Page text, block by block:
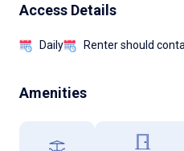
Access Details
Daily Renter should
Amenities